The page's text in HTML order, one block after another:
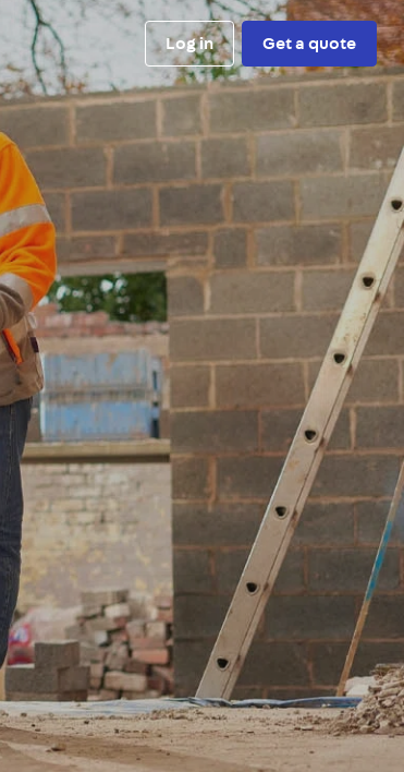
Log in Get a quote